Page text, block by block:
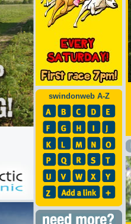
swindonweb A-Z